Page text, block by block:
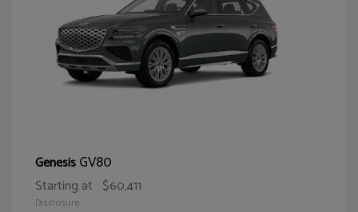
GenesisGV80
Starting at $60,411
Disclosure